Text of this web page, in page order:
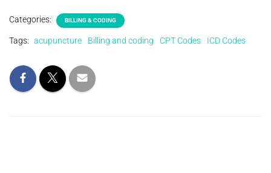
Categories: BILLING & CODING
Tags: acupuncture Billing and coding CPT Codes ICD Codes